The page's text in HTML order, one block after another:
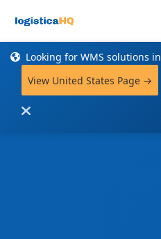
Looking for WMS solutions in
View United States Page →